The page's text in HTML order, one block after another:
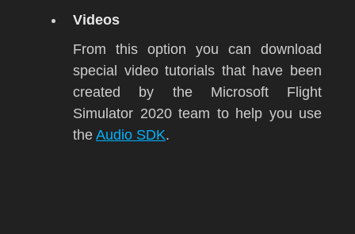
Videos
From this option you can download
special video tutorials that have been
created by the Microsoft Flight
Simulator 2020team to help you use
the Audio SDK.